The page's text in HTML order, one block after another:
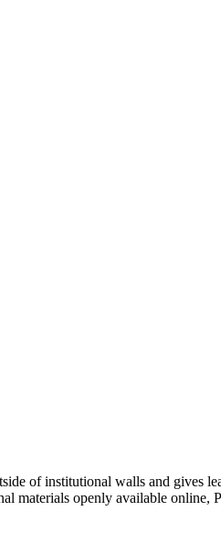
of institutional walls and gives
materials openly available